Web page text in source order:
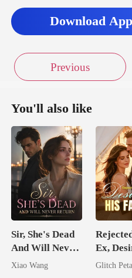
Download
Previous
You'll also like
Sir, She's Dead
And Will Never
Return
Xiao Wang
Ex,
His
Glitch